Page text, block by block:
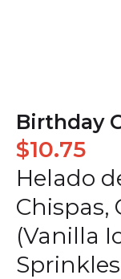
Birthday
$10.75
Helado
Chispas,
(Vanilla